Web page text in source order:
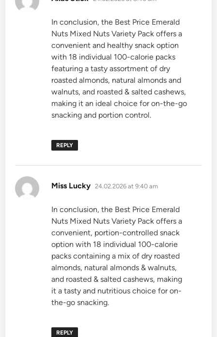
In conclusion, the Best Price Emerald
Nuts Mixed Nuts Variety Pack offers a
convenient and healthy snack option
with 18 individual 100-calorie packs
featuring a tasty assortment of dry
roasted almonds, natural almonds and
walnuts, and roasted & salted cashews,
making it an ideal choice for on-the-go
snacking and portion control.
REPLY
Miss Lucky says:
24.02.2026 at 9:40 am
In conclusion, the Best Price Emerald
Nuts Mixed Nuts Variety Pack offers a
convenient, portion-controlled snack
option with 18 individual 100-calorie
packs containing a mix of dry roasted
almonds, natural almonds & walnuts,
and roasted & salted cashews, making
it a tasty and nutritious choice for on-
the-go snacking.
REPLY